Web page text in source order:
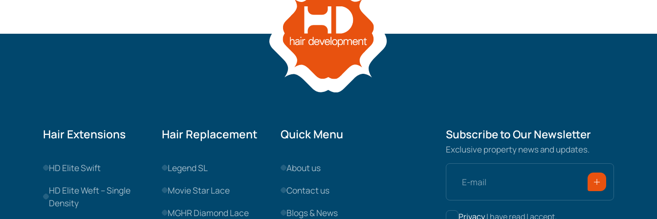
Hair Extensions
HD Elite Swift
HD Elite Weft – Single
Density
Hair Replacement
Legend SL
Movie Star Lace
MGHR Diamond Lace
Quick Menu
About us
Contact us
Blogs & News
Subscribe to Our Newsletter
Exclusive property news and updates.
PrivacyI have read I accept.